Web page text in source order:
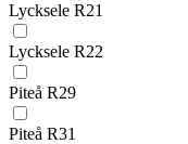
Lycksele R21
Lycksele R22
Piteå R29
Piteå R31